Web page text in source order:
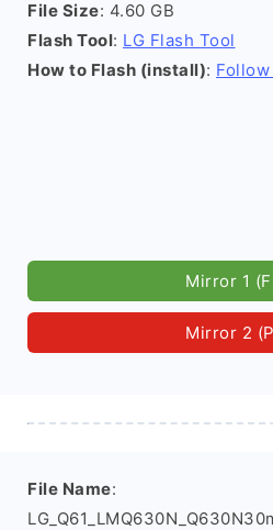
File Size: 4.60 GB
Flash Tool: LG Flash Tool
How to Flash (install):
Mirror 1
Mirror 2
File Name: